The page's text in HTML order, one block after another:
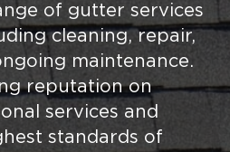
of gutter services
cleaning, repair,
maintenance.
reputation on
services and
standards of